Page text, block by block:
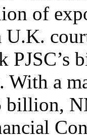
of
U.K.
PJSC’s
With a
billion,